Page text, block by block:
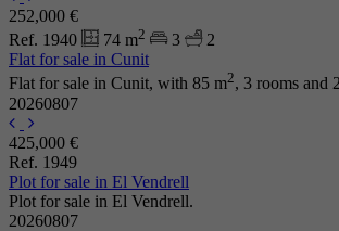
252,000 €
Ref. 1940
74 m2 3
2
Flat for sale in Cunit
Flat for sale in Cunit, with 85 m2, 3 rooms and
20260807
425,000 €
Ref. 1949
Plot for sale in El Vendrell
Plot for sale in El Vendrell.
20260807